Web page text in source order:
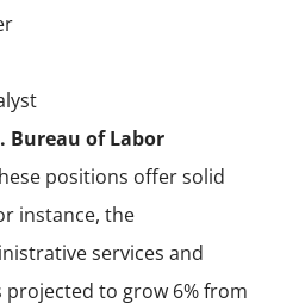
Bureau of Labor
positions offer solid
instance, the
services and
projected to grow 6% from